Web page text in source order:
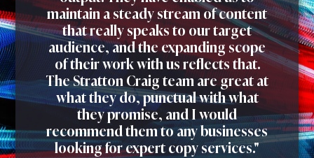
maintain a steady stream of content
that really speaks to our target
audience, and the expanding scope
of their work with us reflects that.
The Stratton Craig team are great at
what they do, punctual with what
they promise, and I would
recommend them to any businesses
looking for expert copy services."